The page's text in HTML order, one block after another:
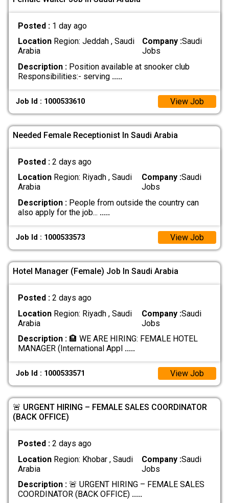
Posted : 1 day ago
LocationRegion: Jeddah , Saudi
Arabia
Company :Saudi
Jobs
Description :Position available at snooker club
Responsibilities:- serving .....
Job Id : 1000533610 View Job
Needed Female Receptionist In Saudi Arabia
Posted : 2 days ago
LocationRegion: Riyadh , Saudi
Arabia
Company :Saudi
Jobs
Description :People from outside the country can
also apply for the job... .....
Job Id : 1000533573 View Job
Hotel Manager (Female) Job In Saudi Arabia
Posted : 2 days ago
LocationRegion: Riyadh , Saudi
Arabia
Company :Saudi
Jobs
Description :​🏨 WE ARE HIRING: FEMALE HOTEL
MANAGER (International Appl .....
Job Id : 1000533571 View Job
🚨 URGENT HIRING – FEMALE SALES COORDINATOR
(BACK OFFICE)
Posted : 2 days ago
LocationRegion: Khobar , Saudi
Arabia
Company :Saudi
Jobs
Description :🚨 URGENT HIRING – FEMALE SALES
COORDINATOR (BACK OFFICE) .....